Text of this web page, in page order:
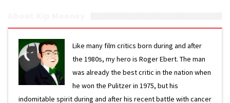
Like many film critics born during and after
the 1980s, my hero is Roger Ebert. The man
was already the best critic in the nation when
he won the Pulitzer in 1975, but his
indomitable spirit during and after his recent battle with cancer